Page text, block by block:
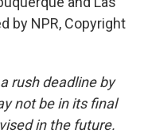
by NPR, Copyright
rush deadline by
not be in its final
in the future.